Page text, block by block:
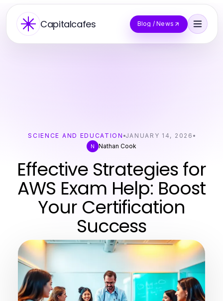
Capitalcafes Blog / News
SCIENCE AND EDUCATION JANUARY 14, 2026
N Nathan Cook
Effective Strategies for
AWS Exam Help: Boost
Your Certification
Success